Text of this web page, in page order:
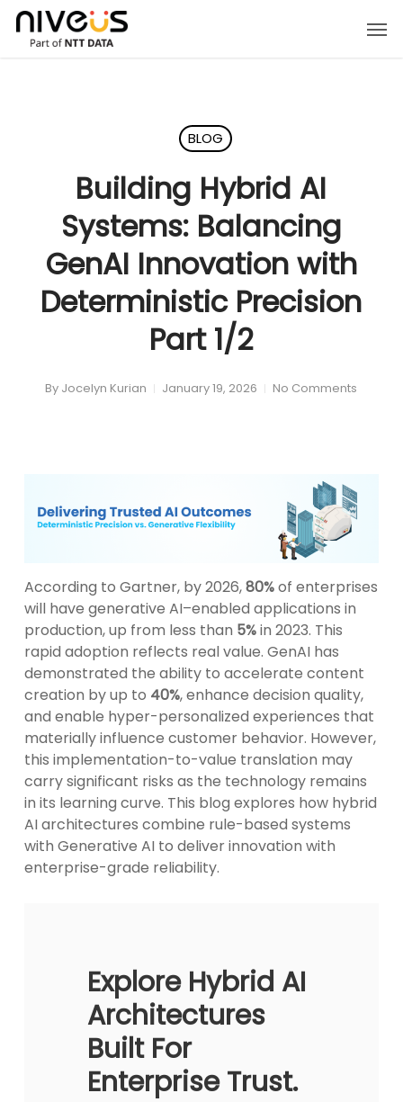
Skip
main
BLOG
Building Hybrid AI
Systems: Balancing
GenAI Innovation with
Deterministic Precision
Part 1/2
By Jocelyn Kurian January 19, 2026 No Comments
According to Gartner, by 2026,80%of enterprises
will have generative AI–enabled applications in
production, up from less than 5%in 2023. This
rapid adoption reflects real value. GenAI has
demonstrated the ability to accelerate content
creation by up to 40%, enhance decision quality,
and enable hyper-personalized experiences that
materially influence customer behavior. However,
this implementation-to-value translation may
carry significant risks as the technology remains
in its learning curve. This blog explores how hybrid
AI architectures combine rule-based systems
with Generative AI to deliver innovation with
enterprise-grade reliability.
Explore Hybrid AI
Architectures
Built For
Enterprise Trust.